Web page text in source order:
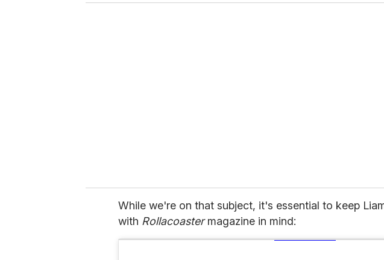
While we're on that subject, it's essential to keep
with Rollacoastermagazine in mind: